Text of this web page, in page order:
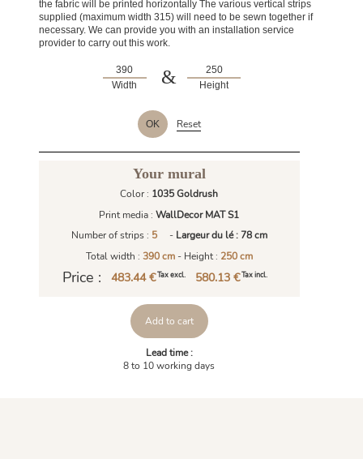
the fabric will be printed horizontally The various vertical strips
supplied (maximum width 315) will need to be sewn together if
necessary. We can provide you with an installation service
provider to carry out this work.
Width & Height
OK Reset
Your mural
Color : 1035 Goldrush
Print media :WallDecor MAT S1
Number of strips : 5 - Largeur du lé : 78 cm
Total width : 390 cm- Height : 250 cm
Price : 483.44 €Tax excl. 580.13 €Tax incl.
Add to cart
Lead time :
8 to 10 working days